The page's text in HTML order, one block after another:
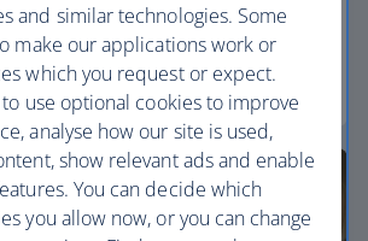
your flight at an affordable price.
and similar technologies. Some
make our applications work or
which you request or expect.
use optional cookies to improve
analyse how our site is used,
show relevant ads and enable
You can decide which
you allow now, or you can change